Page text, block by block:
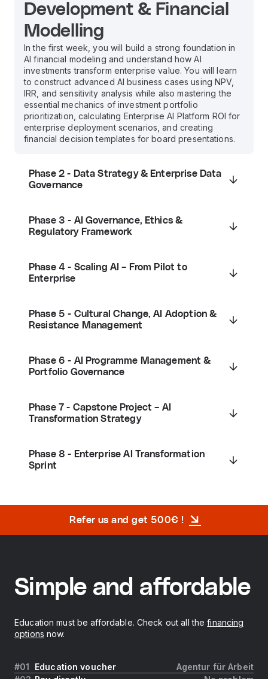
Development & Financial
Modelling
In the first week, you will build a strong foundation in
AI financial modeling and understand how AI
investments transform enterprise value. You will learn
to construct advanced AI business cases using NPV,
IRR, and sensitivity analysis while also mastering the
essential mechanics of investment portfolio
prioritization, calculating Enterprise AI Platform ROI for
enterprise deployment scenarios, and creating
financial decision templates for board presentations.
Phase 2 - Data Strategy & Enterprise Data
Governance
Phase 3 - AI Governance, Ethics &
Regulatory Framework
Phase 4 - Scaling AI – From Pilot to
Enterprise
Phase 5 - Cultural Change, AI Adoption &
Resistance Management
Phase 6 - AI Programme Management &
Portfolio Governance
Phase 7 - Capstone Project – AI
Transformation Strategy
Phase 8 - Enterprise AI Transformation
Sprint
Refer us and get 500€ !
Simple and affordable
Education must be affordable. Check out all thefinancing
options now.
Education voucher
Agentur für Arbeit